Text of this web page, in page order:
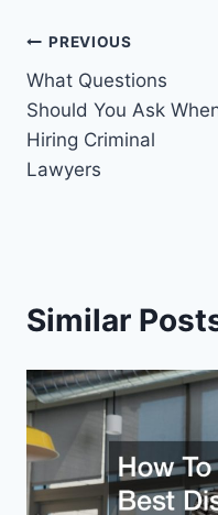
Post
navigation
PREVIOUS
What Questions
Should You Ask
Hiring Criminal
Lawyers
Similar